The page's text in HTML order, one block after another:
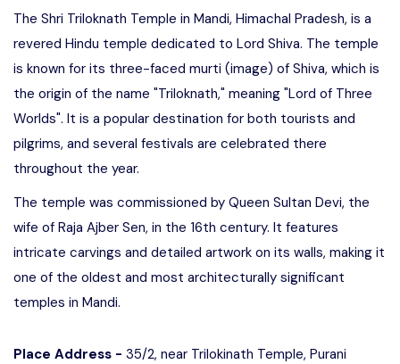
The Shri Triloknath Temple in Mandi, Himachal Pradesh, is a
revered Hindu temple dedicated to Lord Shiva. The temple
is known for its three-faced murti (image) of Shiva, which is
the origin of the name "Triloknath," meaning "Lord of Three
Worlds". It is a popular destination for both tourists and
pilgrims, and several festivals are celebrated there
throughout the year.
The temple was commissioned by Queen Sultan Devi, the
wife of Raja Ajber Sen, in the 16th century. It features
intricate carvings and detailed artwork on its walls, making it
one of the oldest and most architecturally significant
temples in Mandi.
Place Address - 35/2, near Trilokinath Temple, Purani